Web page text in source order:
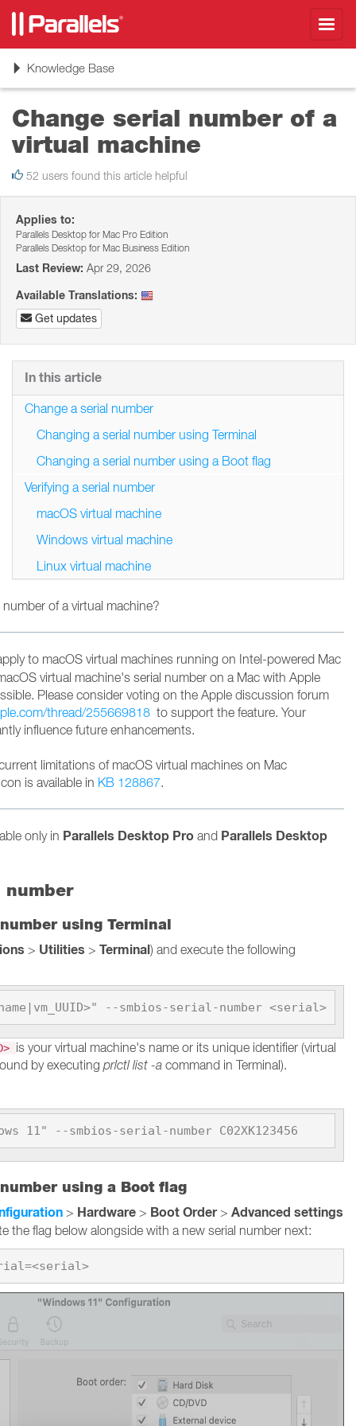
ToggleKnowledge Base
Change serial number of a
virtual machine
52 users found this article helpful
Applies to:
Parallels Desktop for Mac Pro Edition
Parallels Desktop for Mac Business Edition
Last Review: Apr 29, 2026
Available Translations:
Get updates
of a virtual machine?
to macOS virtual machines running on Intel-powered Mac
virtual machine's serial number on a Mac with Apple
Please consider voting on the Apple discussion forum
thread/255669818 to support the feature. Your
influence future enhancements.
limitations of macOS virtual machines on Mac
is available in KB 128867.
only in Parallels Desktop Pro and Parallels Desktop
number
using Terminal
> Utilities > Terminal) and execute the following
--smbios-serial-number <serial>
is your virtual machine's name or its unique identifier (virtual
by executing prlctl list -a command in Terminal).
11" --smbios-serial-number C02XK123456
using a Boot flag
> Hardware > Boot Order> Advanced settings
the flag below alongside with a new serial number next:
devices.smbios.serial=<serial>
In this article
Change a serial number
Changing a serial number using Terminal
Changing a serial number using a Boot flag
Verifying a serial number
macOS virtual machine
Windows virtual machine
Linux virtual machine